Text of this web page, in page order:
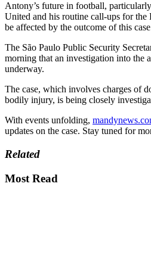
Antony’s future in football,
United and his routine call-ups for
be affected by the outcome of this
The São Paulo Public Security
morning that an investigation into the
underway.
The case, which involves charges of
bodily injury, is being closely
With events unfolding,
updates on the case. Stay tuned for
Related
Most Read